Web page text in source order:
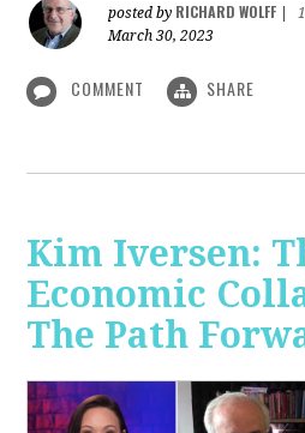
posted by RICHARD WOLFF
March 30, 2023
COMMENT SHARE
Kim Iversen:
Economic
The Path